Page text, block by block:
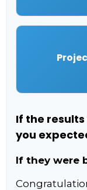
If the
you
If they were